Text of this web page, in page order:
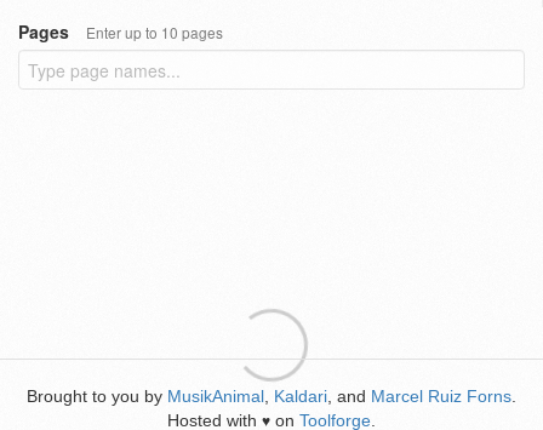
Pages
Enter up to 10 pages
Brought to you by MusikAnimal Kaldari , and Marcel Ruiz Forns
Hosted with ♥ on Toolforge